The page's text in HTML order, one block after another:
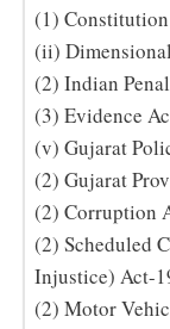
(1)
(ii)
(2) Indian
(3) Evidence
(v) Gujarat
(2) Gujarat
(2) Corruption
(2) Scheduled
Injustice) Act-
(2) Motor